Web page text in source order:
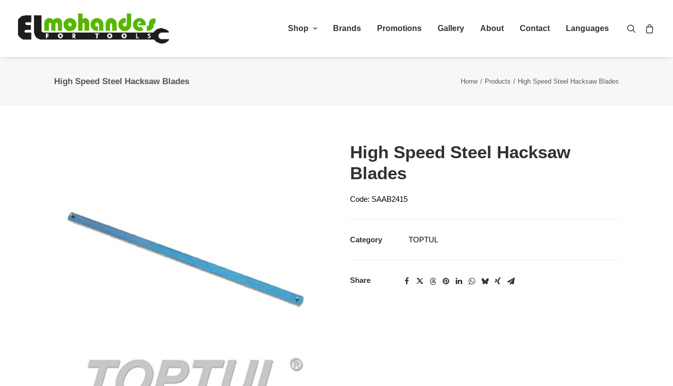
Shop Brands Promotions Gallery About Contact Languages
High Speed Steel Hacksaw Blades Home Products High Speed Steel Hacksaw Blades
High Speed Steel Hacksaw
Blades
Code: SAAB2415
Category TOPTUL
Share